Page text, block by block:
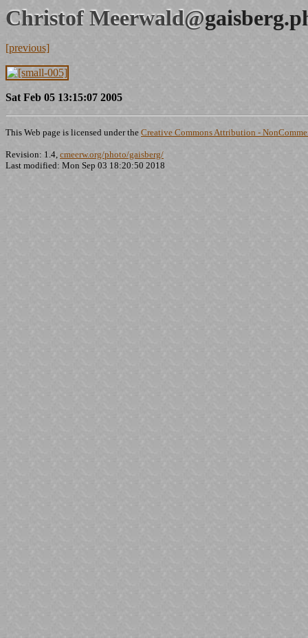
Christof Meerwald@
[previous]
Sat Feb 05 13:15:07 2005
This Web page is licensed under the Creative Commons Attribution -
Revision: 1.4, cmeerw.org/photo/gaisberg/
Last modified: Mon Sep 03 18:20:50 2018